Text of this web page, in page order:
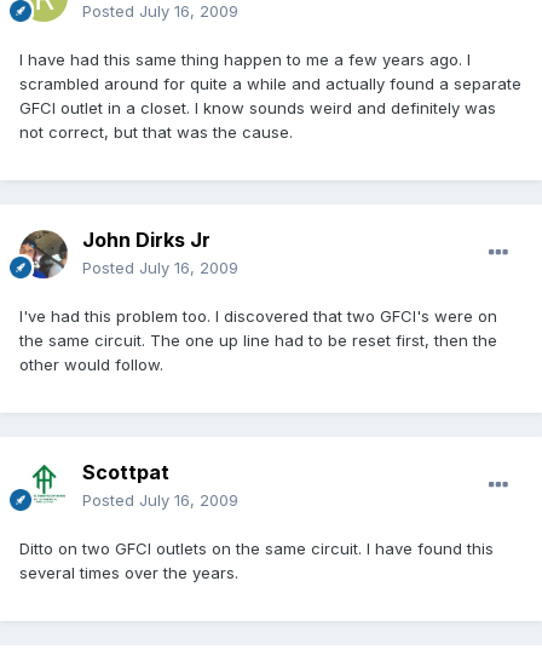
Posted July 16, 2009
I have had this same thing happen to me a few years ago. I
scrambled around for quite a while and actually found a separate
GFCI outlet in a closet. I know sounds weird and definitely was
not correct, but that was the cause.
John Dirks Jr
Posted July 16, 2009
I've had this problem too. I discovered that two GFCI's were on
the same circuit. The one up line had to be reset first, then the
other would follow.
Scottpat
Posted July 16, 2009
Ditto on two GFCI outlets on the same circuit. I have found this
several times over the years.